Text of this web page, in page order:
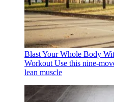
Blast Your Whole Body
Workout Use this nine-
lean muscle